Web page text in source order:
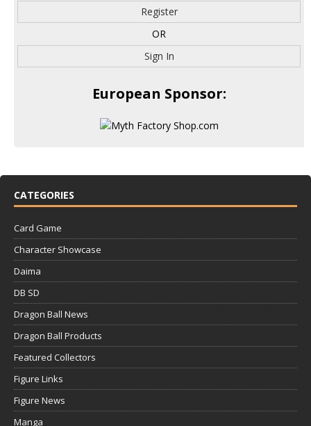
Register
OR
Sign In
European Sponsor:
CATEGORIES
Card Game
Character Showcase
Daima
DB SD
Dragon Ball News
Dragon Ball Products
Featured Collectors
Figure Links
Figure News
Manga